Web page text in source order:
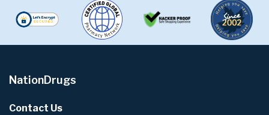
NationDrugs
Contact Us